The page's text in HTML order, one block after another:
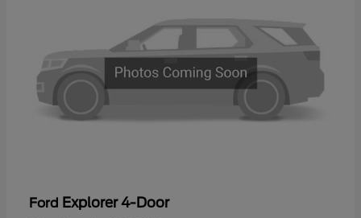
Ford Explorer 4-Door